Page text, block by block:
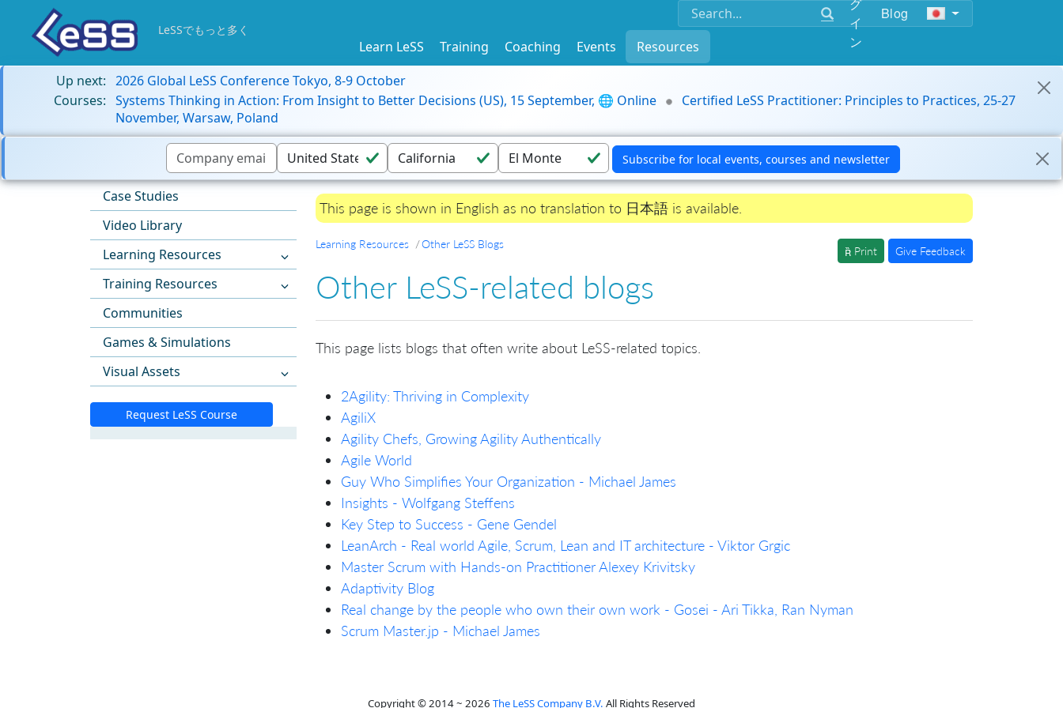
イ
ン
Blog
LeSSでもっと多く
Learn LeSS Training Coaching Events
Resources
Up next: 2026 Global LeSS Conference Tokyo, 8-9 October
Courses: Systems Thinking in Action: From Insight to Better Decisions (US), 15 September, 🌐 Online
Certified LeSS Practitioner: Principles to Practices, 25-27
November, Warsaw, Poland
Case Studies
Video Library
Learning Resources
Training Resources
Communities
Games & Simulations
Visual Assets
Request LeSS Course
This page is shown in English as no translation to 日本語 is available.
Learning Resources Other LeSS Blogs
Print Give Feedback
Other LeSS-related blogs
This page lists blogs that often write about LeSS-related topics.
2Agility: Thriving in Complexity
AgiliX
Agility Chefs, Growing Agility Authentically
Agile World
Guy Who Simplifies Your Organization - Michael James
Insights - Wolfgang Steffens
Key Step to Success - Gene Gendel
LeanArch - Real world Agile, Scrum, Lean and IT architecture - Viktor Grgic
Master Scrum with Hands-on Practitioner Alexey Krivitsky
Adaptivity Blog
Real change by the people who own their own work - Gosei - Ari Tikka, Ran Nyman
Scrum Master.jp - Michael James
Copyright © 2014 ~ 2026 The LeSS Company B.V. All Rights Reserved